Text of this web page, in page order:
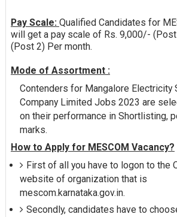
Pay Scale: Qualified Candidates for
will get a pay scale of Rs. 9,000/-
(Post 2) Per month.
Mode of Assortment :
Contenders for Mangalore Electricity
Company Limited Jobs 2023 are
on their performance in Shortlisting,
marks.
How to Apply for MESCOM Vacancy?
First of all you have to logon to the
website of organization that is
mescom.karnataka.gov.in.
Secondly, candidates have to